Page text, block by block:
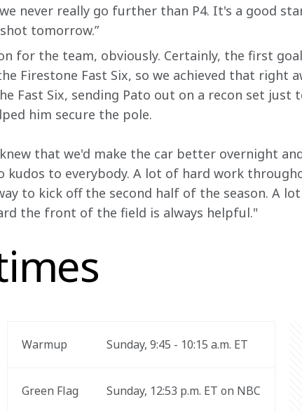
never really go further than P4. It's a good
tomorrow.”
for the team, obviously. Certainly, the first
Firestone Fast Six, so we achieved that right
Fast Six, sending Pato out on a recon set just
him secure the pole.
that we'd make the car better overnight
kudos to everybody. A lot of hard work
to kick off the second half of the season. A
the front of the field is always helpful."
Warmup Sunday, 9:45 - 10:15 a.m. ET
Green Flag Sunday, 12:53 p.m. ET on NBC